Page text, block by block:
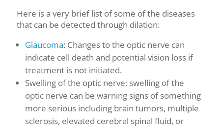
Here is a very brief list of some of the diseases
that can be detected through dilation:
Glaucoma: Changes to the optic nerve can
indicate cell death and potential vision loss if
treatment is not initiated.
Swelling of the optic nerve: swelling of the
optic nerve can be warning signs of something
more serious including brain tumors, multiple
sclerosis, elevated cerebral spinal fluid, or